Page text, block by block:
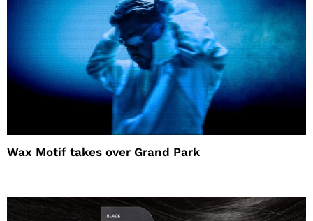
Wax Motif takes over Grand Park